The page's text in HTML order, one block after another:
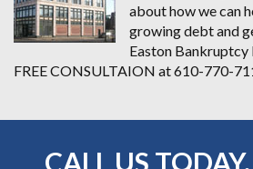
about how we can
growing debt and
Easton
FREE CONSULTAION at 610-770-
CALL US